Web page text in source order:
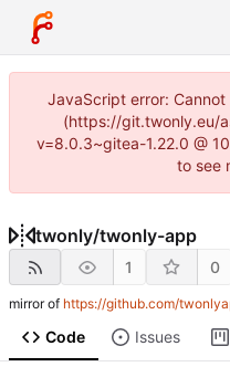
JavaScript error:
(https://git.twonly.eu/
v=8.0.3~gitea-1.22.0 @
to see
twonly/twonly-app
1 0
mirror of https://github.com/
Code Issues